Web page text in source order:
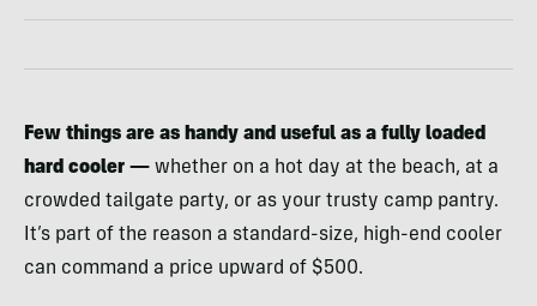
Few things are as handy and useful as a fully loaded
hard cooler — whether on a hot day at the beach, at a
crowded tailgate party, or as your trusty camp pantry.
It’s part of the reason a standard-size, high-end cooler
can command a price upward of $500.